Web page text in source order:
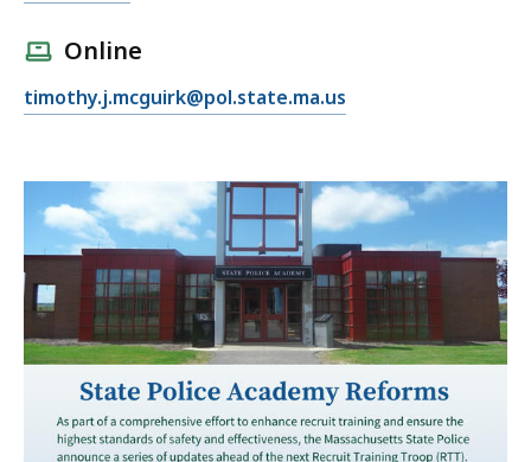
T
h
y
M
c
G
Online
E
i
i
m
o
t
timothy.j.mcguirk@pol.state.ma.us